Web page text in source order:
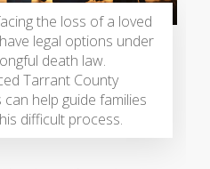
the loss of a loved
legal options under
death law.
Tarrant County
help guide families
difficult process.